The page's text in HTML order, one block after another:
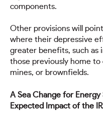
components.
Other provisions will
where their depressive
greater benefits, such as
those previously home
mines, or brownfields.
A Sea Change for
Expected Impact of the